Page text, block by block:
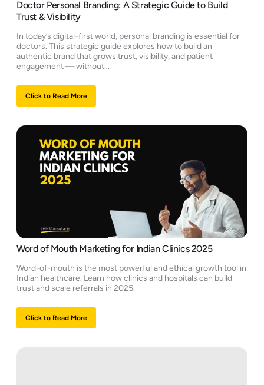
Doctor Personal Branding: A Strategic Guide to Build
Trust & Visibility
In today’s digital-first world, personal branding is essential for
doctors. This strategic guide explores how to build an
authentic brand that grows trust, visibility, and patient
engagement — without...
Click to Read More
Word of Mouth Marketing for Indian Clinics 2025
Word-of-mouth is the most powerful and ethical growth tool in
Indian healthcare. Learn how clinics and hospitals can build
trust and scale referrals in 2025.
Click to Read More